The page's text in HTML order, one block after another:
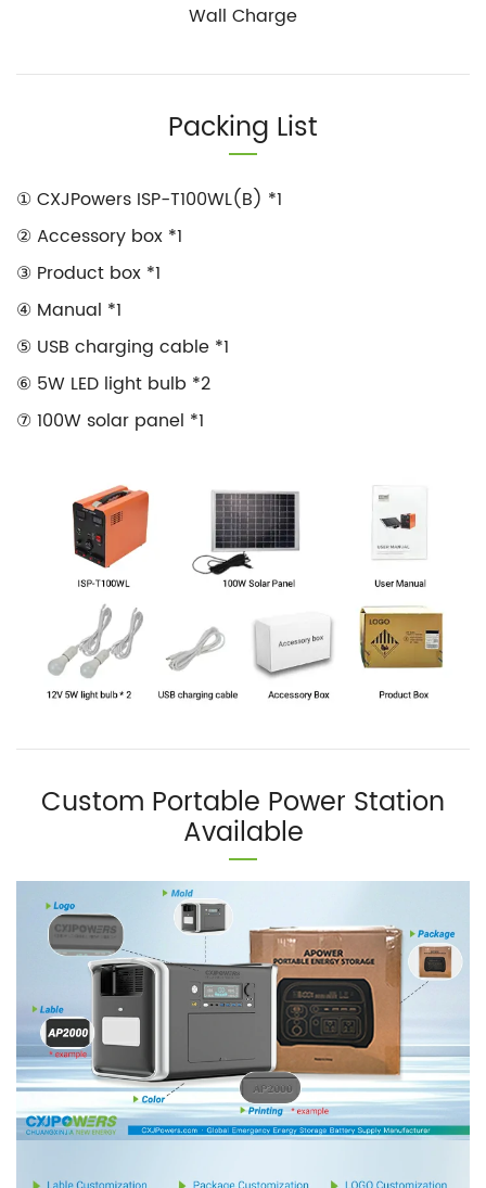
Wall Charge
Packing List
① CXJPowers ISP-T100WL(B) *1
② Accessory box *1
③ Product box *1
④ Manual *1
⑤ USB charging cable *1
⑥ 5W LED light bulb *2
⑦ 100W solar panel *1
Custom Portable Power Station
Available